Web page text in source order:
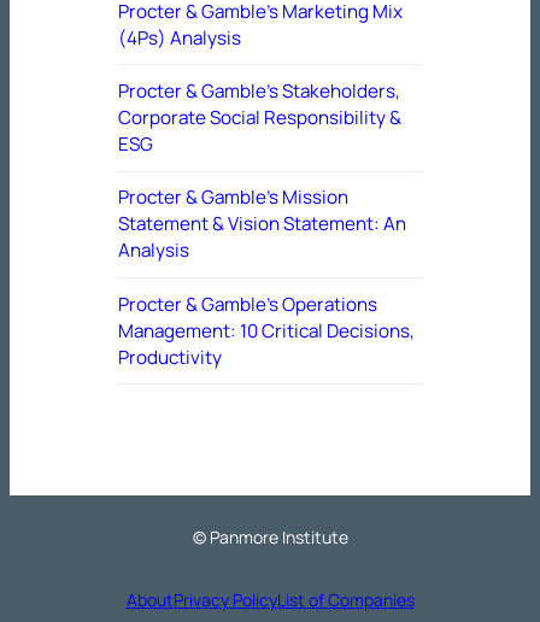
Procter & Gamble’s Marketing Mix
(4Ps) Analysis
Procter & Gamble’s Stakeholders,
Corporate Social Responsibility &
ESG
Procter & Gamble’s Mission
Statement & Vision Statement: An
Analysis
Procter & Gamble’s Operations
Management: 10 Critical Decisions,
Productivity
© Panmore Institute
AboutPrivacy PolicyList of Companies